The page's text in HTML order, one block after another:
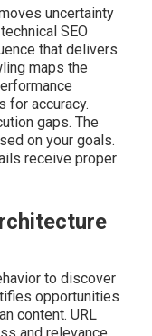
uncertainty
SEO
that delivers
maps the
for accuracy.
gaps. The
on your goals.
receive proper
to discover
opportunities
content. URL